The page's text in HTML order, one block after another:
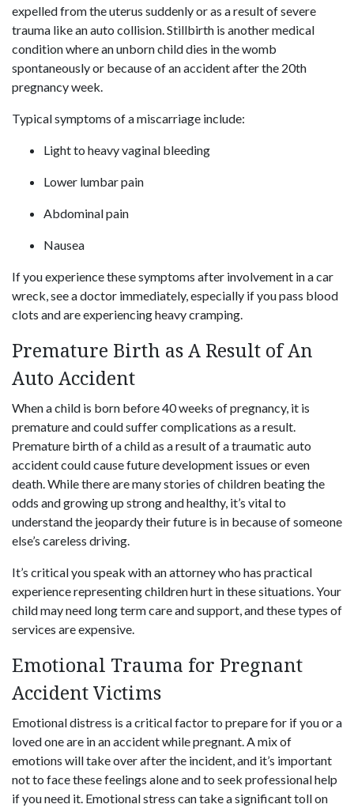
expelled from the uterus suddenly or as a result of severe
trauma like an auto collision. Stillbirth is another medical
condition where an unborn child dies in the womb
spontaneously or because of an accident after the 20th
pregnancy week.
Typical symptoms of a miscarriage include:
Light to heavy vaginal bleeding
Lower lumbar pain
Abdominal pain
Nausea
If you experience these symptoms after involvement in a car
wreck, see a doctor immediately, especially if you pass blood
clots and are experiencing heavy cramping.
Premature Birth as A Result of An
Auto Accident
When a child is born before 40 weeks of pregnancy, it is
premature and could suffer complications as a result.
Premature birth of a child as a result of a traumatic auto
accident could cause future development issues or even
death. While there are many stories of children beating the
odds and growing up strong and healthy, it’s vital to
understand the jeopardy their future is in because of someone
else’s careless driving.
It’s critical you speak with an attorney who has practical
experience representing children hurt in these situations. Your
child may need long term care and support, and these types of
services are expensive.
Emotional Trauma for Pregnant
Accident Victims
Emotional distress is a critical factor to prepare for if you or a
loved one are in an accident while pregnant. A mix of
emotions will take over after the incident, and it’s important
not to face these feelings alone and to seek professional help
if you need it. Emotional stress can take a significant toll on